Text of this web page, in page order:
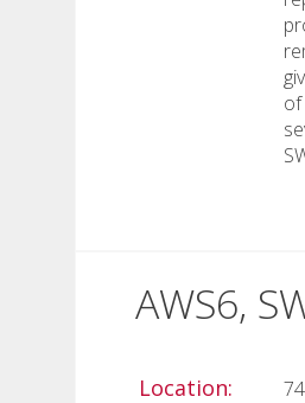
of
AWS6,
Location: